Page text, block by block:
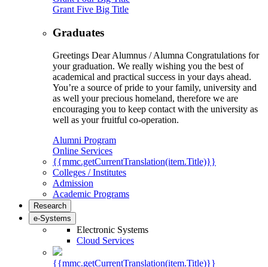
Grant Five Big Title
Graduates
Greetings Dear Alumnus / Alumna Congratulations for
your graduation. We really wishing you the best of
academical and practical success in your days ahead.
You’re a source of pride to your family, university and
as well your precious homeland, therefore we are
encouraging you to keep contact with the university as
well as your fruitful co-operation.
Alumni Program
Online Services
{{mmc.getCurrentTranslation(item.Title)}}
Colleges / Institutes
Admission
Academic Programs
Research
e-Systems
Electronic Systems
Cloud Services
{{mmc.getCurrentTranslation(item.Title)}}